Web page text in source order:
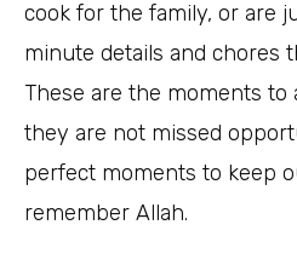
cook for the family, or are
minute details and chores
These are the moments to
they are not missed
perfect moments to keep
remember Allah.